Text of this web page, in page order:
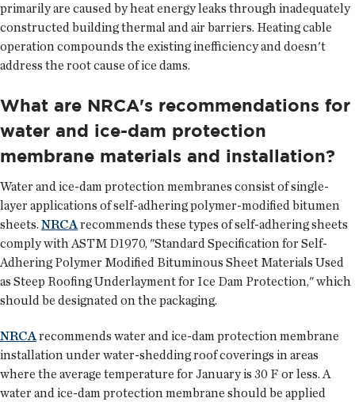
primarily are caused by heat energy leaks through inadequately
constructed building thermal and air barriers. Heating cable
operation compounds the existing inefficiency and doesn't
address the root cause of ice dams.
What are NRCA's recommendations for
water and ice-dam protection
membrane materials and installation?
Water and ice-dam protection membranes consist of single-
layer applications of self-adhering polymer-modified bitumen
sheets. NRCArecommends these types of self-adhering sheets
comply with ASTM D1970, "Standard Specification for Self-
Adhering Polymer Modified Bituminous Sheet Materials Used
as Steep Roofing Underlayment for Ice Dam Protection," which
should be designated on the packaging.
NRCArecommends water and ice-dam protection membrane
installation under water-shedding roof coverings in areas
where the average temperature for January is 30 F or less. A
water and ice-dam protection membrane should be applied